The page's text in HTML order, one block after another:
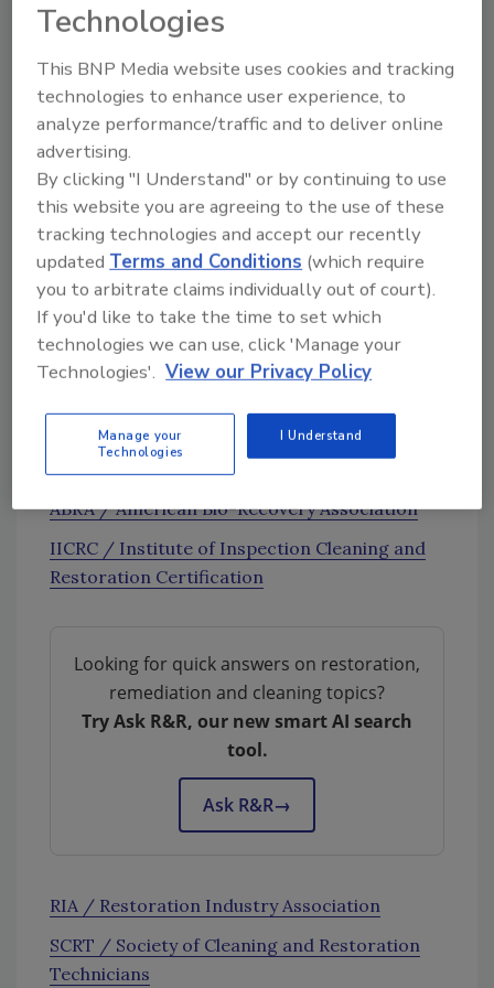
registered service providers as well as funeral
directors, medical examiners and coroners.
The registration date for companies to
submit applications will be in October of 2020.
“This is a huge game changer for the
betterment of the Trauma Cleanup industry.
The new law will not only protect victims from
being re-victimized, but Georgia will lead the
country for the betterment of the industry
and victims,” Georgia Clean
Co-Owner and Georgia Bio Recovery
Association President Gordy Powell said.
hitting trade industries:
AIR / Alliance of Independent Restorers
ABRA / American Bio-Recovery Association
IICRC / Institute of Inspection Cleaning and
Restoration Certification
Looking for quick answers on restoration,
remediation and cleaning topics?
Try Ask R&R, our new smart AI search
tool.
Ask R&R→
RIA / Restoration Industry Association
SCRT / Society of Cleaning and Restoration
Technicians
Technologies
This BNP Media website uses cookies and tracking
technologies to enhance user experience, to
analyze performance/traffic and to deliver online
advertising.
By clicking "I Understand" or by continuing to use
this website you are agreeing to the use of these
tracking technologies and accept our recently
updated Terms and Conditions (which require
you to arbitrate claims individually out of court).
If you'd like to take the time to set which
technologies we can use, click 'Manage your
Technologies'. View our Privacy Policy
Manage your
Technologies
I Understand